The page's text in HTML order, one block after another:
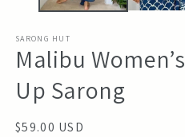
SARONG HUT
Malibu
Up Sarong
Regular
$59.00 USD